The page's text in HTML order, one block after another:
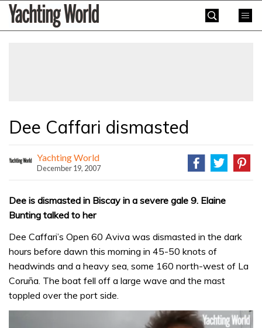
SkipYachting
World
Dee Caffari dismasted
Yachting World
December 19, 2007
Dee is dismasted in Biscay in a severe gale 9. Elaine
Bunting talked to her
Dee Caffari’s Open 60 Aviva was dismasted in the dark
hours before dawn this morning in 45-50 knots of
headwinds and a heavy sea, some 160 north-west of La
Coruña. The boat fell off a large wave and the mast
toppled over the port side.